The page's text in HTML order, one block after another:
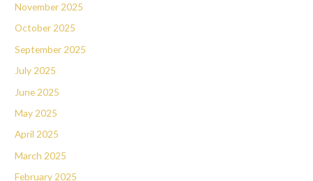
November 2025
October 2025
September 2025
July 2025
June 2025
May 2025
April 2025
March 2025
February 2025